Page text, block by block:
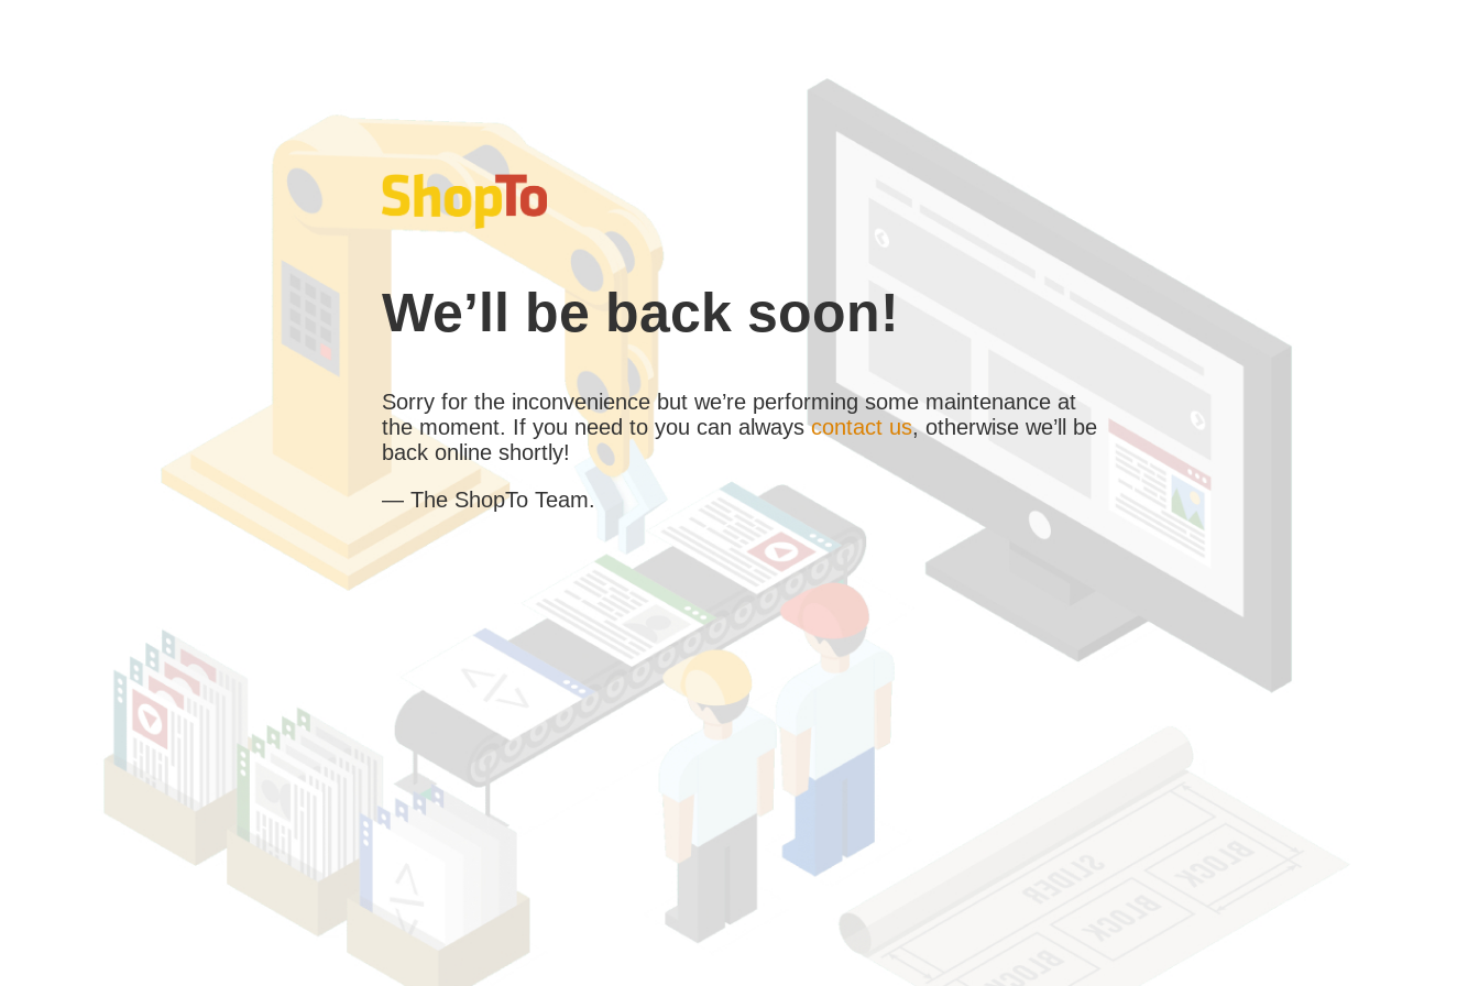
We’ll be back soon!
Sorry for the inconvenience but we’re performing some maintenance at
the moment. If you need to you can alwayscontact us, otherwise we’ll be
back online shortly!
— The ShopTo Team.